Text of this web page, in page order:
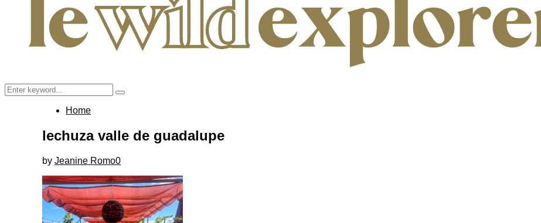
Search
for:
Search
Home
lechuza valle de guadalupe
by Jeanine Romo0